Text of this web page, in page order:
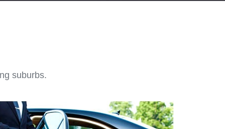
suburbs.